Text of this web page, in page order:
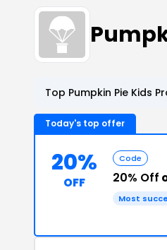
Top Pumpkin Pie Kids
Today's top offer
20%
OFF
Code
20% Off
Most